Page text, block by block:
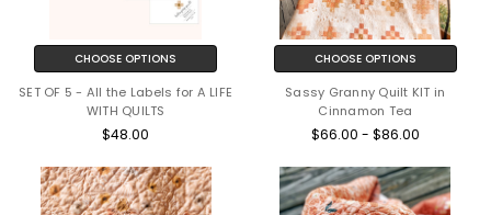
CHOOSE OPTIONS
SET OF 5 - All the Labels for A LIFE
WITH QUILTS
$48.00
CHOOSE OPTIONS
Sassy Granny Quilt KIT in
Cinnamon Tea
$66.00 - $86.00